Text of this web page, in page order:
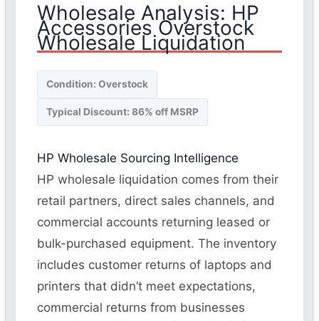
Wholesale Analysis: HP
Accessories Overstock
Wholesale Liquidation
Condition: Overstock
Typical Discount: 86% off MSRP
HP Wholesale Sourcing Intelligence
HP wholesale liquidation comes from their
retail partners, direct sales channels, and
commercial accounts returning leased or
bulk-purchased equipment. The inventory
includes customer returns of laptops and
printers that didn’t meet expectations,
commercial returns from businesses